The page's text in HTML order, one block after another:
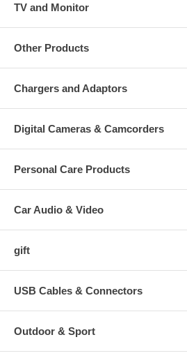
TV and Monitor
Other Products
Chargers and Adaptors
Digital Cameras & Camcorders
Personal Care Products
Car Audio & Video
gift
USB Cables & Connectors
Outdoor & Sport